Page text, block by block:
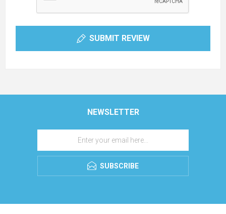
SUBMIT REVIEW
NEWSLETTER
SUBSCRIBE